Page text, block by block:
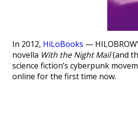
In 2012, HiLoBooks —
novella With the Night Mail(and
science fiction’s cyberpunk
online for the first time now.